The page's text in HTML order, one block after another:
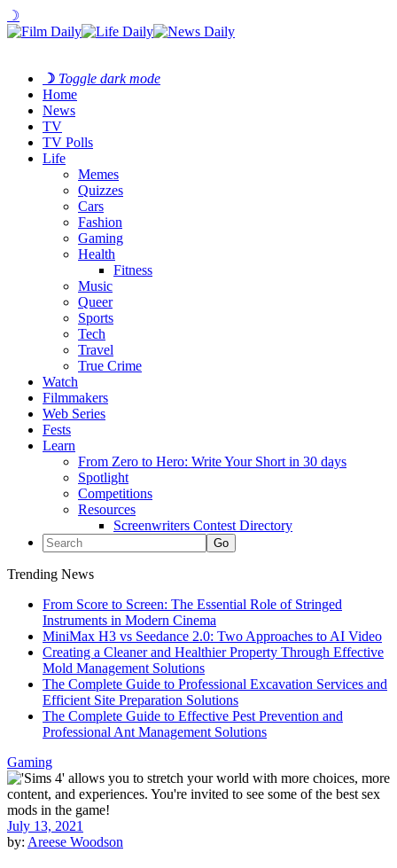
☽
☽ Toggle dark mode
Home
News
TV
TV Polls
Life
Memes
Quizzes
Cars
Fashion
Gaming
Health
Fitness
Music
Queer
Sports
Tech
Travel
True Crime
Watch
Filmmakers
Web Series
Fests
Learn
From Zero to Hero: Write Your Short in 30 days
Spotlight
Competitions
Resources
Screenwriters Contest Directory
Trending News
From Score to Screen: The Essential Role of Stringed
Instruments in Modern Cinema
MiniMax H3 vs Seedance 2.0: Two Approaches to AI Video
Creating a Cleaner and Healthier Property Through Effective
Mold Management Solutions
The Complete Guide to Professional Excavation Services and
Efficient Site Preparation Solutions
The Complete Guide to Effective Pest Prevention and
Professional Ant Management Solutions
Gaming
July 13, 2021
by: Areese Woodson